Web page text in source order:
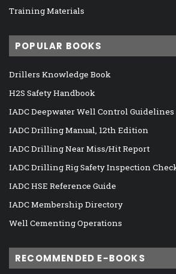
Training Materials
POPULAR BOOKS
Drillers Knowledge Book
H2S Safety Handbook
IADC Deepwater Well Control Guidelines
IADC Drilling Manual, 12th Edition
IADC Drilling Near Miss/Hit Report
IADC Drilling Rig Safety Inspection
IADC HSE Reference Guide
IADC Membership Directory
Well Cementing Operations
RECOMMENDED E-BOOKS